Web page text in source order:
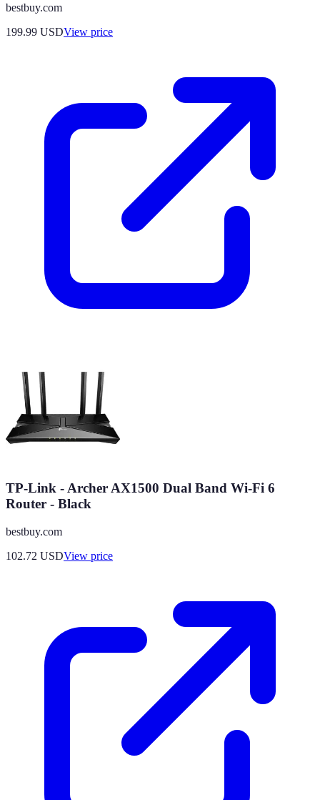
bestbuy.com
199.99 USDView price
TP-Link - Archer AX1500 Dual Band Wi-Fi 6
Router - Black
bestbuy.com
102.72 USDView price